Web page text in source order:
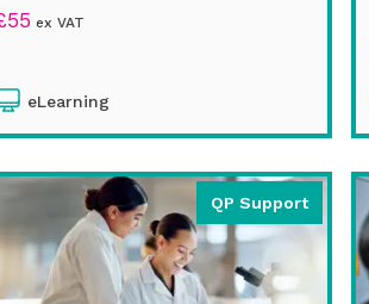
55 ex VAT
eLearning
QP Support